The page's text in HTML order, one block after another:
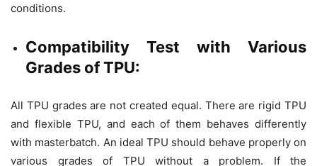
conditions.
Compatibility Test with Various
Grades of TPU:
All TPU grades are not created equal. There are rigid TPU
and flexible TPU, and each of them behaves differently
with masterbatch. An ideal TPU should behave properly on
various grades of TPU without a problem. If the